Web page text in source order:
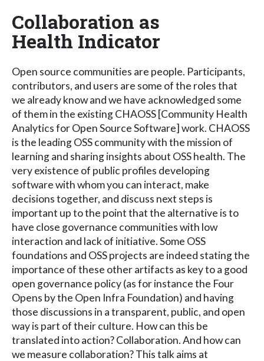
Collaboration as
Health Indicator
Open source communities are people. Participants,
contributors, and users are some of the roles that
we already know and we have acknowledged some
of them in the existing CHAOSS [Community Health
Analytics for Open Source Software] work. CHAOSS
is the leading OSS community with the mission of
learning and sharing insights about OSS health. The
very existence of public profiles developing
software with whom you can interact, make
decisions together, and discuss next steps is
important up to the point that the alternative is to
have close governance communities with low
interaction and lack of initiative. Some OSS
foundations and OSS projects are indeed stating the
importance of these other artifacts as key to a good
open governance policy (as for instance the Four
Opens by the Open Infra Foundation) and having
those discussions in a transparent, public, and open
way is part of their culture. How can this be
translated into action? Collaboration. And how can
we measure collaboration? This talk aims at